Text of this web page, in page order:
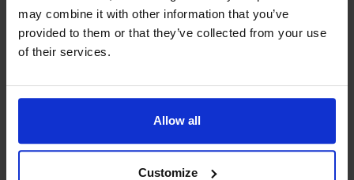
may combine it with other information that you’ve
provided to them or that they’ve collected from your use
of their services.
Allow all
Customize